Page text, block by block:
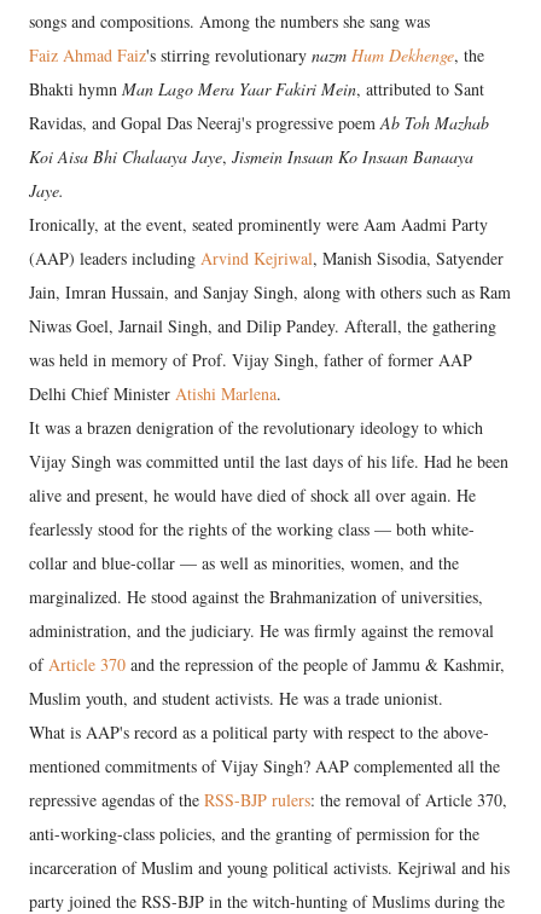
songs and compositions. Among the numbers she sang was
Faiz Ahmad Faiz's stirring revolutionary nazm Hum Dekhenge, the
Bhakti hymn Man Lago Mera Yaar Fakiri Mein, attributed to Sant
Ravidas, and Gopal Das Neeraj's progressive poemAb Toh Mazhab
Koi Aisa Bhi Chalaaya Jaye, Jismein Insaan Ko Insaan Banaaya
Jaye.
Ironically, at the event, seated prominently were Aam Aadmi Party
(AAP) leaders including Arvind Kejriwal, Manish Sisodia, Satyender
Jain, Imran Hussain, and Sanjay Singh, along with others such as Ram
Niwas Goel, Jarnail Singh, and Dilip Pandey. Afterall, the gathering
was held in memory of Prof. Vijay Singh, father of former AAP
Delhi Chief Minister Atishi Marlena.
It was a brazen denigration of the revolutionary ideology to which
Vijay Singh was committed until the last days of his life. Had he been
alive and present, he would have died of shock all over again. He
fearlessly stood for the rights of the working class — both white-
collar and blue-collar — as well as minorities, women, and the
marginalized. He stood against the Brahmanization of universities,
administration, and the judiciary. He was firmly against the removal
ofArticle 370 and the repression of the people of Jammu & Kashmir,
Muslim youth, and student activists. He was a trade unionist.
What is AAP's record as a political party with respect to the above-
mentioned commitments of Vijay Singh? AAP complemented all the
repressive agendas of the RSS-BJP rulers: the removal of Article 370,
anti-working-class policies, and the granting of permission for the
incarceration of Muslim and young political activists. Kejriwal and his
party joined the RSS-BJP in the witch-hunting of Muslims during the